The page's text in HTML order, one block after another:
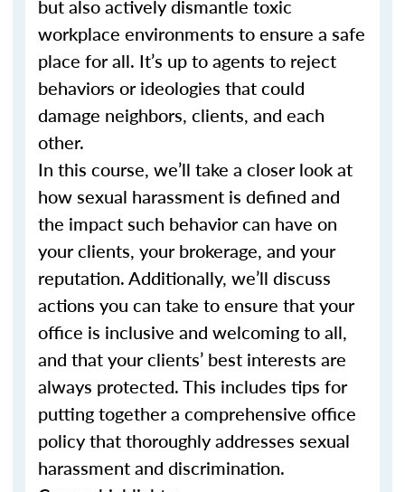
but also actively dismantle toxic
workplace environments to ensure a safe
place for all. It’s up to agents to reject
behaviors or ideologies that could
damage neighbors, clients, and each
other.
In this course, we’ll take a closer look at
how sexual harassment is defined and
the impact such behavior can have on
your clients, your brokerage, and your
reputation. Additionally, we’ll discuss
actions you can take to ensure that your
office is inclusive and welcoming to all,
and that your clients’ best interests are
always protected. This includes tips for
putting together a comprehensive office
policy that thoroughly addresses sexual
harassment and discrimination.